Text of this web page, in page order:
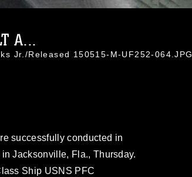
A...
Jr./Released 150515-M-UF252-064.JPG
successfully conducted in
Jacksonville, Fla., Thursday.
Ship USNS PFC